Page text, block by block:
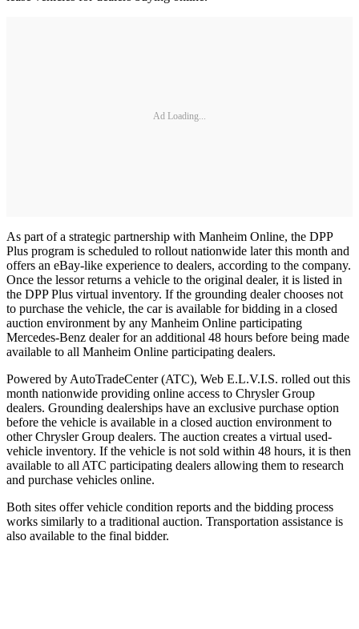
Ad Loading...
As part of a strategic partnership with Manheim Online, the DPP
Plus program is scheduled to rollout nationwide later this month and
offers an eBay-like experience to dealers, according to the company.
Once the lessor returns a vehicle to the original dealer, it is listed in
the DPP Plus virtual inventory. If the grounding dealer chooses not
to purchase the vehicle, the car is available for bidding in a closed
auction environment by any Manheim Online participating
Mercedes-Benz dealer for an additional 48 hours before being made
available to all Manheim Online participating dealers.
Powered by AutoTradeCenter (ATC), Web E.L.V.I.S. rolled out this
month nationwide providing online access to Chrysler Group
dealers. Grounding dealerships have an exclusive purchase option
before the vehicle is available in a closed auction environment to
other Chrysler Group dealers. The auction creates a virtual used-
vehicle inventory. If the vehicle is not sold within 48 hours, it is then
available to all ATC participating dealers allowing them to research
and purchase vehicles online.
Both sites offer vehicle condition reports and the bidding process
works similarly to a traditional auction. Transportation assistance is
also available to the final bidder.